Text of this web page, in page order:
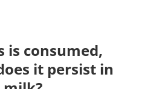
is consumed,
it persist in